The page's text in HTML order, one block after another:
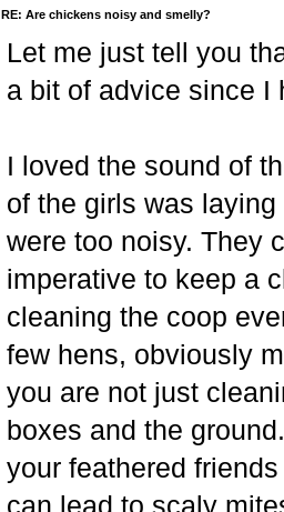
RE: Are chickens noisy and smelly?
Let me just tell you
a bit of advice since
I loved the sound of
of the girls was
were too noisy. They
imperative to keep a
cleaning the coop
few hens, obviously
you are not just
boxes and the
your feathered
can lead to scaly